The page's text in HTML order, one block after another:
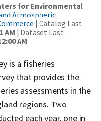
for Environmental
Atmospheric
| Catalog Last
AM | Dataset Last
AM
is a fisheries
that provides the
assessments in the
regions. Two
each year, one in